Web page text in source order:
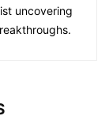
uncovering